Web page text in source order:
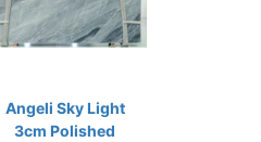
Angeli Sky Light
3cm Polished